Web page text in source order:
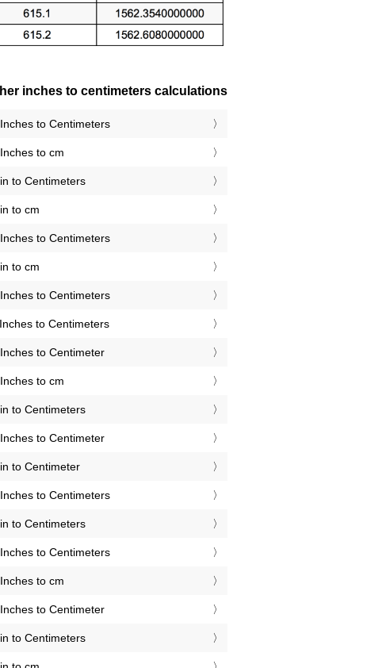
inches to centimeters calculations
to Centimeters
to cm
to Centimeters
to cm
to Centimeters
to cm
to Centimeters
to Centimeters
to Centimeter
to cm
to Centimeters
to Centimeter
to Centimeter
to Centimeters
to Centimeters
to Centimeters
to cm
to Centimeter
to Centimeters